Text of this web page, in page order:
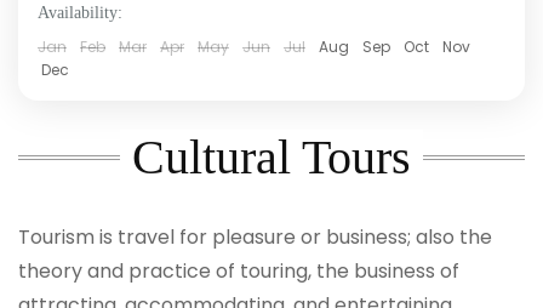
Availability:
Jan Feb Mar Apr May Jun Jul Aug Sep Oct
Nov
Dec
Cultural Tours
Tourism is travel for pleasure or business; also the
theory and practice of touring, the business of